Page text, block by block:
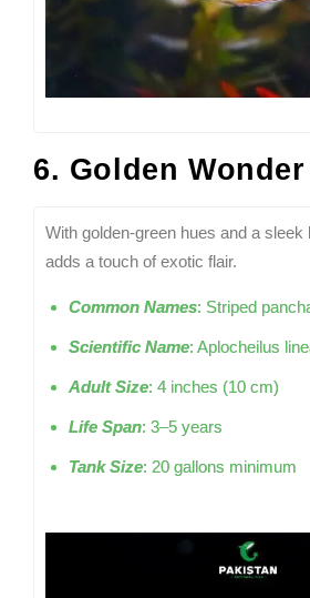
6. Golden
With golden-green hues and a sleek
adds a touch of exotic flair.
Common Names: Striped
Scientific Name: Aplocheilus
Adult Size: 4 inches (10 cm)
Life Span: 3–5 years
Tank Size: 20 gallons minimum